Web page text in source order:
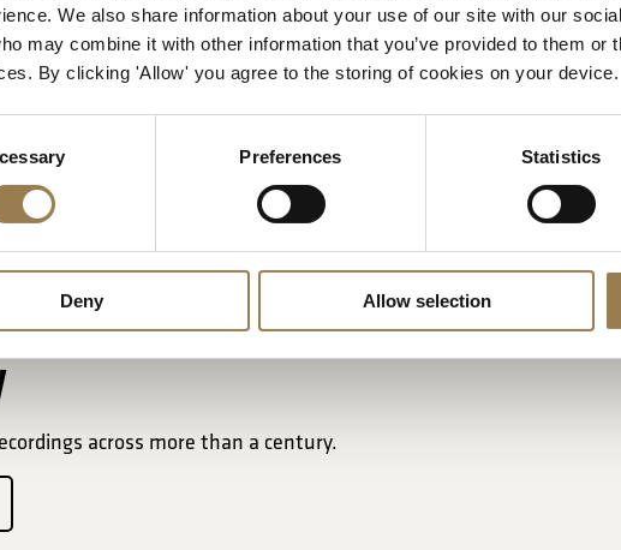
We also share information about your use of our site with our
may combine it with other information that you’ve provided to them or
By clicking 'Allow' you agree to the storing of cookies on your device.
Preferences Statistics
Deny Allow selection
across more than a century.